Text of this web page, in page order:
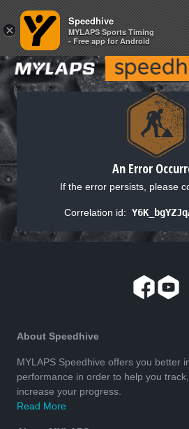
An Error
If the error persists, please
Correlation id:
About Speedhive
MYLAPS Speedhive offers you better
performance in order to help you
increase your progress.
Read More
×
Speedhive
MYLAPS Sports Timing
- Free app for Android
×
Speedhive
MYLAPS Sports Timing
- Free app for Android